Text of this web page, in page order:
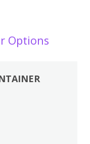
Options